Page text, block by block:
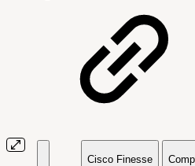
Cisco Finesse